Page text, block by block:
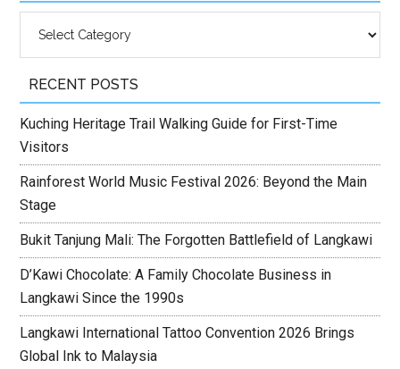
RECENT POSTS
Kuching Heritage Trail Walking Guide for First-Time
Visitors
Rainforest World Music Festival 2026: Beyond the Main
Stage
Bukit Tanjung Mali: The Forgotten Battlefield of Langkawi
D’Kawi Chocolate: A Family Chocolate Business in
Langkawi Since the 1990s
Langkawi International Tattoo Convention 2026 Brings
Global Ink to Malaysia